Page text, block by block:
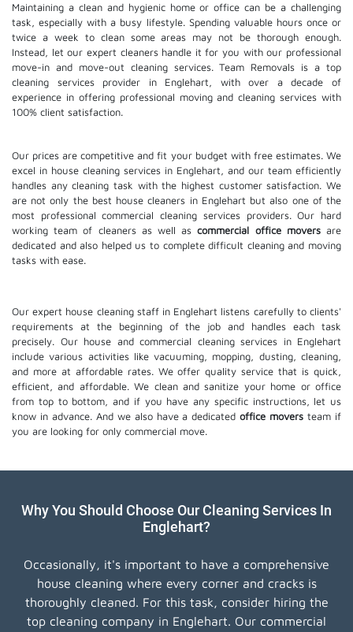
Maintaining a clean and hygienic home or office can be a challenging
task, especially with a busy lifestyle. Spending valuable hours once or
twice a week to clean some areas may not be thorough enough.
Instead, let our expert cleaners handle it for you with our professional
move-in and move-out cleaning services. Team Removals is a top
cleaning services provider in Englehart, with over a decade of
experience in offering professional moving and cleaning services with
100% client satisfaction.
Our prices are competitive and fit your budget with free estimates. We
excel in house cleaning services in Englehart, and our team efficiently
handles any cleaning task with the highest customer satisfaction. We
are not only the best house cleaners in Englehart but also one of the
most professional commercial cleaning services providers. Our hard
working team of cleaners as well ascommercial office moversare
dedicated and also helped us to complete difficult cleaning and moving
tasks with ease.
Our expert house cleaning staff in Englehart listens carefully to clients'
requirements at the beginning of the job and handles each task
precisely. Our house and commercial cleaning services in Englehart
include various activities like vacuuming, mopping, dusting, cleaning,
and more at affordable rates. We offer quality service that is quick,
efficient, and affordable. We clean and sanitize your home or office
from top to bottom, and if you have any specific instructions, let us
know in advance. And we also have a dedicatedoffice movers team if
you are looking for only commercial move.
Why You Should Choose Our Cleaning Services In
Englehart?
Occasionally, it's important to have a comprehensive
house cleaning where every corner and cracks is
thoroughly cleaned. For this task, consider hiring the
top cleaning company in Englehart. Our commercial